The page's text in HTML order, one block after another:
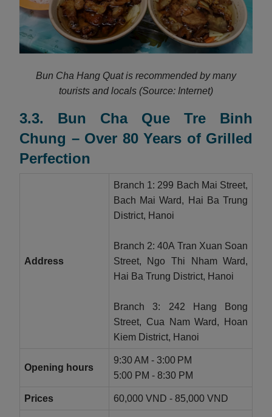
Bun Cha Hang Quat is recommended by many
tourists and locals (Source: Internet)
3.3. Bun Cha Que Tre Binh
Chung – Over 80 Years of Grilled
Perfection
Address
Branch 1: 299 Bach Mai Street,
Bach Mai Ward, Hai Ba Trung
District, Hanoi
Branch 2: 40A Tran Xuan Soan
Street, Ngo Thi Nham Ward,
Hai Ba Trung District, Hanoi
Branch 3: 242 Hang Bong
Street, Cua Nam Ward, Hoan
Kiem District, Hanoi
Opening hours
9:30 AM - 3:00 PM
5:00 PM - 8:30 PM
Prices 60,000 VND - 85,000 VND